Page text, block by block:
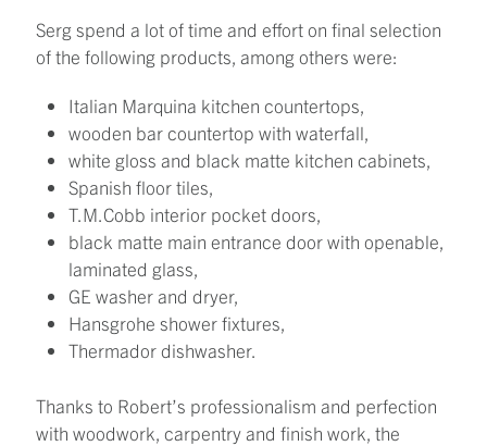
Serg spend a lot of time and effort on final selection
of the following products, among others were:
Italian Marquina kitchen countertops,
wooden bar countertop with waterfall,
white gloss and black matte kitchen cabinets,
Spanish floor tiles,
T.M.Cobb interior pocket doors,
black matte main entrance door with openable,
laminated glass,
GE washer and dryer,
Hansgrohe shower fixtures,
Thermador dishwasher.
Thanks to Robert’s professionalism and perfection
with woodwork, carpentry and finish work, the